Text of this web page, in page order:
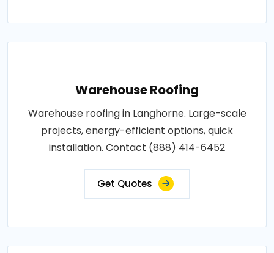
Warehouse Roofing
Warehouse roofing in Langhorne. Large-scale
projects, energy-efficient options, quick
installation. Contact (888) 414-6452
Get Quotes